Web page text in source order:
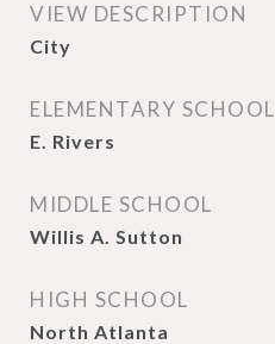
VIEW DESCRIPTION
City
ELEMENTARY SCHOOL
E. Rivers
MIDDLE SCHOOL
Willis A. Sutton
HIGH SCHOOL
North Atlanta